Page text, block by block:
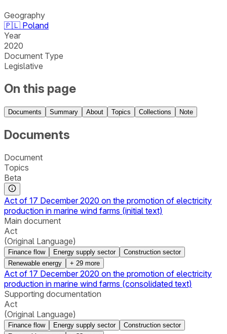
Geography
🇵🇱 Poland
Year
2020
Document Type
Legislative
On this page
Documents Summary About Topics Collections Note
Documents
Document
Topics
Beta
Act of 17 December 2020 on the promotion of electricity
production in marine wind farms (initial text)
Main document
Act
(Original Language)
Finance flow Energy supply sector
Construction sector
Renewable energy
+ 29 more
Act of 17 December 2020 on the promotion of electricity
production in marine wind farms (consolidated text)
Supporting documentation
Act
(Original Language)
Finance flow Energy supply sector
Construction sector